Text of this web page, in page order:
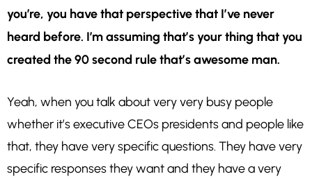
you’re, you have that perspective that I’ve never
heard before. I’m assuming that’s your thing that you
created the 90 second rule that’s awesome man.
Yeah, when you talk about very very busy people
whether it’s executive CEOs presidents and people like
that, they have very specific questions. They have very
specific responses they want and they have a very